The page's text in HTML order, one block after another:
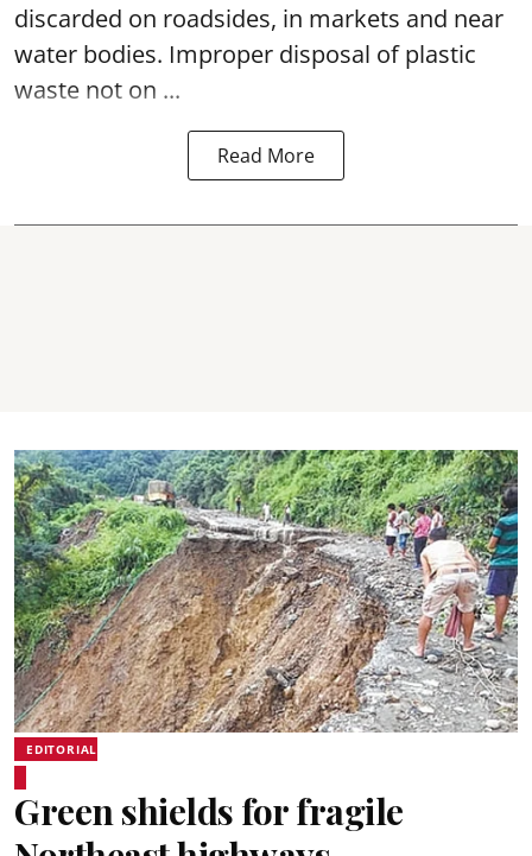
discarded on roadsides, in markets and near
water bodies. Improper disposal of plastic
waste not on ...
Read More
EDITORIAL
Green shields for fragile